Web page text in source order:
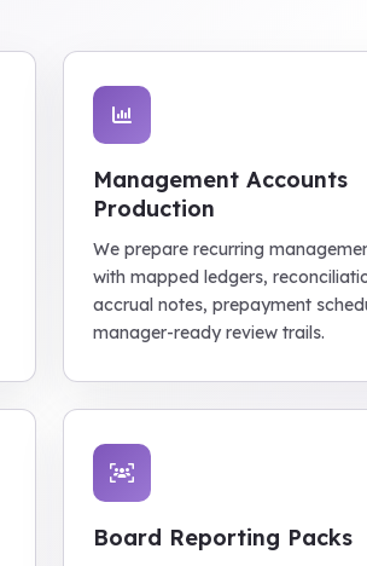
Management Accounts
Production
We prepare recurring
with mapped ledgers,
accrual notes, prepayment
manager-ready review trails.
Board Reporting Packs